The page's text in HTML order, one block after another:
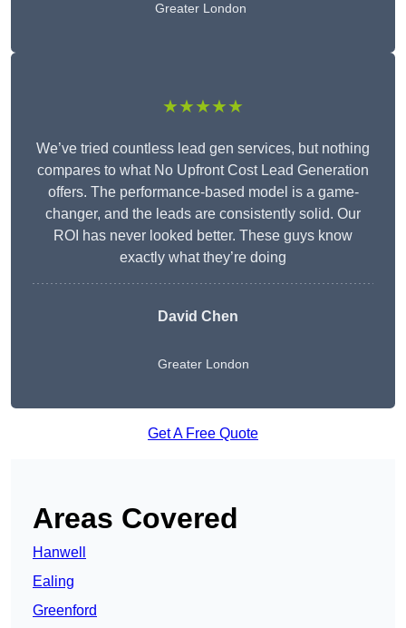
Greater London
★★★★★
We’ve tried countless lead gen services, but nothing
compares to what No Upfront Cost Lead Generation
offers. The performance-based model is a game-
changer, and the leads are consistently solid. Our
ROI has never looked better. These guys know
exactly what they’re doing
David Chen
Greater London
Get A Free Quote
Areas Covered
Hanwell
Ealing
Greenford